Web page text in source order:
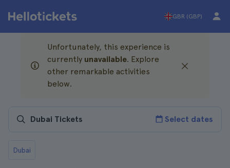
GBR (GBP)
Unfortunately, this experience is
currently unavailable. Explore
other remarkable activities
below.
Select dates
Dubai